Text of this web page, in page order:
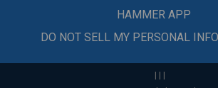
HAMMER APP
DO NOT SELL MY PERSONAL
| | |